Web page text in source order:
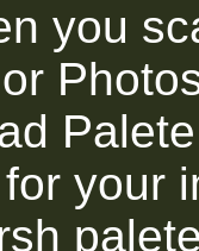
you
your